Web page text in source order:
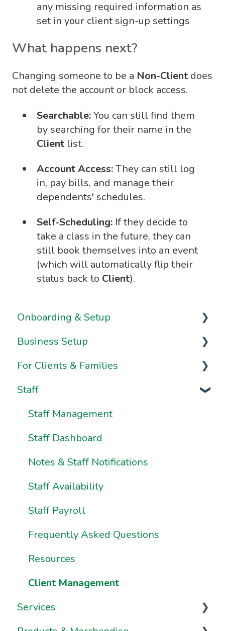
any missing required information as
set in your client sign-up settings
What happens next?
Changing someone to be a Non-Client does
not delete the account or block access.
Searchable:You can still find them
by searching for their name in the
Client list.
Account Access:They can still log
in, pay bills, and manage their
dependents' schedules.
Self-Scheduling: If they decide to
take a class in the future, they can
still book themselves into an event
(which will automatically flip their
status back to Client).
Onboarding & Setup
Video Series
Onboarding FAQs
Onboarding Resources
Business Setup
Business Information & Settings
Brand & Website Settings
Ownership & Essentials
For Clients & Families
Your Account
Your Dashboard
Using Pike13: The Client User Manual
Using Pike13 Client App/Branded App
Pike13 on Mobile Devices
Frequently Asked Questions
Staff
Staff Management
Staff Dashboard
Notes & Staff Notifications
Staff Availability
Staff Payroll
Frequently Asked Questions
Resources
Client Management
Services